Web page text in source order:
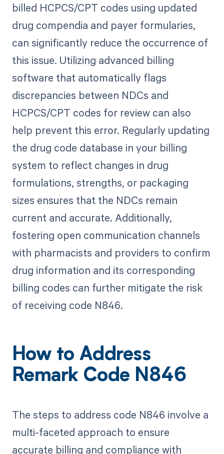
billed HCPCS/CPT codes using updated
drug compendia and payer formularies,
can significantly reduce the occurrence of
this issue. Utilizing advanced billing
software that automatically flags
discrepancies between NDCs and
HCPCS/CPT codes for review can also
help prevent this error. Regularly updating
the drug code database in your billing
system to reflect changes in drug
formulations, strengths, or packaging
sizes ensures that the NDCs remain
current and accurate. Additionally,
fostering open communication channels
with pharmacists and providers to confirm
drug information and its corresponding
billing codes can further mitigate the risk
of receiving code N846.
How to Address
Remark Code N846
The steps to address code N846 involve a
multi-faceted approach to ensure
accurate billing and compliance with